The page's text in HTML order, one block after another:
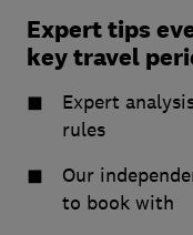
Expert tips
key travel
Expert
rules
Our
to book with